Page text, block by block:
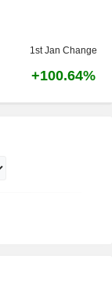
1st Jan Change
+100.64%